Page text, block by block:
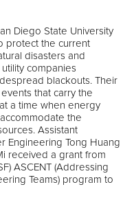
Diego State University
protect the current
disasters and
companies
blackouts. Their
that carry the
a time when energy
the
Assistant
Engineering Tong Huang
received a grant from
ASCENT (Addressing
Teams) program to